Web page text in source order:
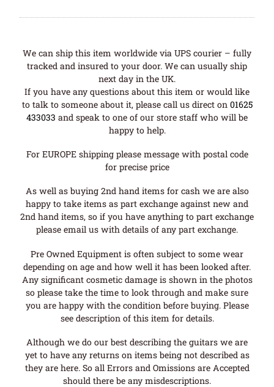
We can ship this item worldwide via UPS courier – fully
tracked and insured to your door. We can usually ship
next day in the UK.
If you have any questions about this item or would like
to talk to someone about it, please call us direct on 01625
433033 and speak to one of our store staff who will be
happy to help.
For EUROPE shipping please message with postal code
for precise price
As well as buying 2nd hand items for cash we are also
happy to take items as part exchange against new and
2nd hand items, so if you have anything to part exchange
please email us with details of any part exchange.
Pre Owned Equipment is often subject to some wear
depending on age and how well it has been looked after.
Any significant cosmetic damage is shown in the photos
so please take the time to look through and make sure
you are happy with the condition before buying. Please
see description of this item for details.
Although we do our best describing the guitars we are
yet to have any returns on items being not described as
they are here. So all Errors and Omissions are Accepted
should there be any misdescriptions.